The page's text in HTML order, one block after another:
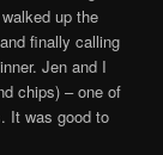
up the
finally calling
Jen and I
chips) – one of
It was good to